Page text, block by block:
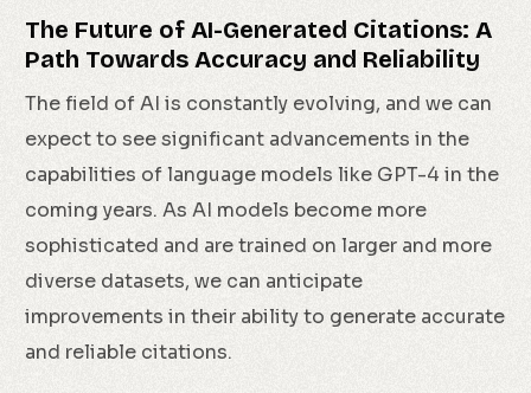
The Future of AI-Generated Citations: A
Path Towards Accuracy and Reliability
The field of AI is constantly evolving, and we can
expect to see significant advancements in the
capabilities of language models like GPT-4 in the
coming years. As AI models become more
sophisticated and are trained on larger and more
diverse datasets, we can anticipate
improvements in their ability to generate accurate
and reliable citations.